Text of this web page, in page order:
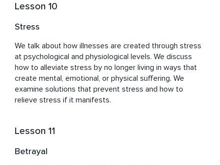
Lesson 10
Stress
We talk about how illnesses are created through stress
at psychological and physiological levels. We discuss
how to alleviate stress by no longer living in ways that
create mental, emotional, or physical suffering. We
examine solutions that prevent stress and how to
relieve stress if it manifests.
Lesson 11
Betrayal